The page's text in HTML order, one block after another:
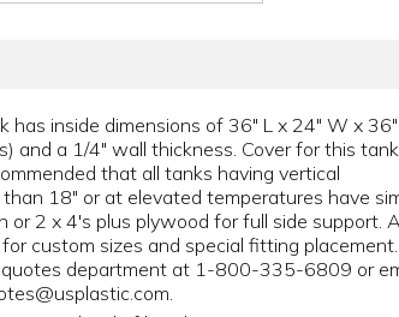
has inside dimensions of 36" L x 24" W x
and a 1/4" wall thickness. Cover for this
that all tanks having vertical
18" or at elevated temperatures have
or 2 x 4's plus plywood for full side support. A
custom sizes and special fitting placement.
quotes department at 1-800-335-6809 or